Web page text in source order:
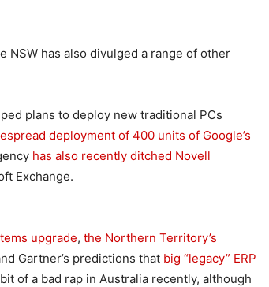
NSW has also divulged a range of other
plans to deploy new traditional PCs
deployment of 400 units of Google’s
has also recently ditched Novell
Exchange.
upgrade, the Northern Territory’s
Gartner’s predictions that big “legacy” ERP
of a bad rap in Australia recently, although